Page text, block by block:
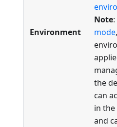
Environment
Note
mode
the
can
in the
and